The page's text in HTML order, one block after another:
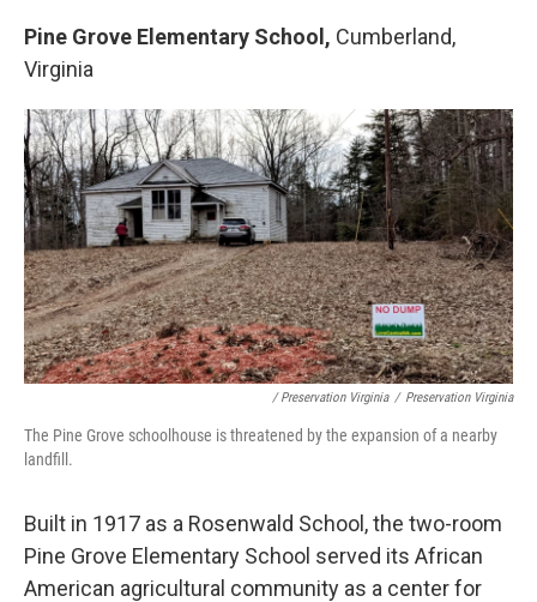
Pine Grove Elementary School, Cumberland,
Virginia
/ Preservation Virginia / Preservation Virginia
The Pine Grove schoolhouse is threatened by the expansion of a nearby
landfill.
Built in 1917 as a Rosenwald School, the two-room
Pine Grove Elementary School served its African
American agricultural community as a center for